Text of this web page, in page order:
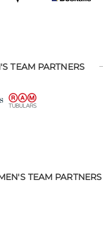
TEAM PARTNERS
TEAM PARTNERS